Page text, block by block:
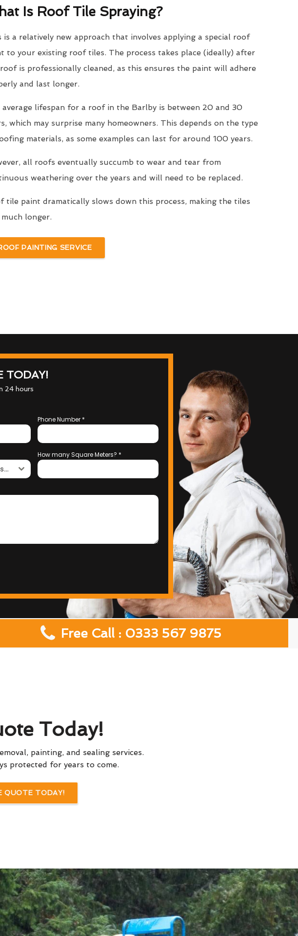
Is Roof Tile Spraying?
is a relatively new approach that involves applying a special roof
to your existing roof tiles. The process takes place (ideally) after
is professionally cleaned, as this ensures the paint will adhere
and last longer.
average lifespan for a roof in the Barlby is between 20 and 30
which may surprise many homeowners. This depends on the type
materials, as some examples can last for around 100 years.
all roofs eventually succumb to wear and tear from
weathering over the years and will need to be replaced.
tile paint dramatically slows down this process, making the tiles
longer.
PAINTING SERVICE
TODAY!
24 hours
Phone Number *
Roof Cleaning & Roof Moss Removal
How many Square Meters? *
Free Call : 0333 567 9875
Today!
painting, and sealing services.
protected for years to come.
QUOTE TODAY!